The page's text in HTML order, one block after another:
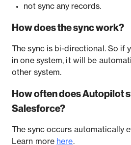
not sync any records.
How does the sync work?
The sync is bi-directional. So if
in one system, it will be
other system.
How often does Autopilot
Salesforce?
The sync occurs automatically
Learn more here.